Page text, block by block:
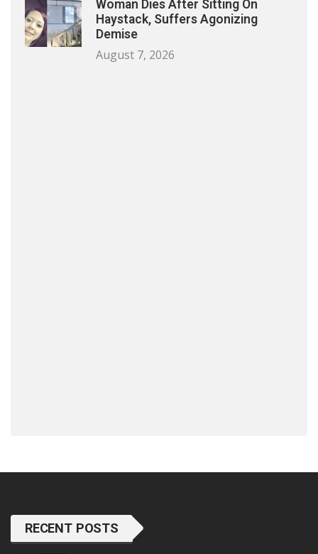
Woman Dies After Sitting On
Haystack, Suffers Agonizing
Demise
August 7, 2026
RECENT POSTS